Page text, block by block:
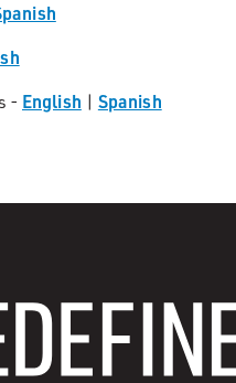
- English | Spanish